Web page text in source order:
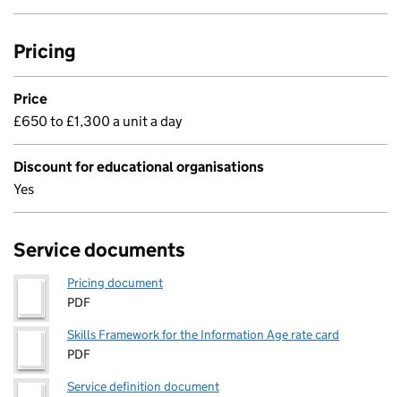
Pricing
Price
£650 to £1,300 a unit a day
Discount for educational organisations
Yes
Service documents
Pricing document
PDF
Skills Framework for the Information Age rate card
PDF
Service definition document